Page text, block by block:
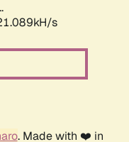
s
. Made with ❤️ in